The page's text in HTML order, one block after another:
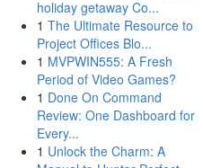
holiday getaway Co...
1 The Ultimate Resource to
Project Offices Blo...
1 MVPWIN555: A Fresh
Period of Video Games?
1 Done On Command
Review: One Dashboard for
Every...
1 Unlock the Charm: A